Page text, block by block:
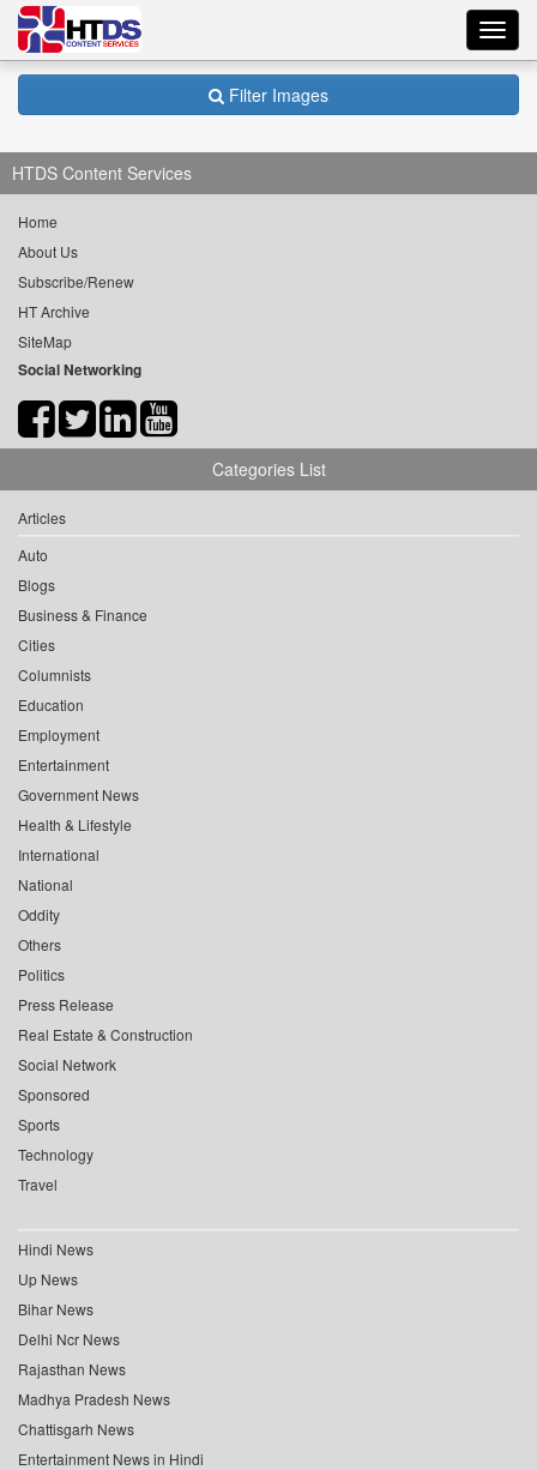
Filter Images
HTDS Content Services
Home
About Us
Subscribe/Renew
HT Archive
SiteMap
Social Networking
Categories List
Articles
Auto
Blogs
Business & Finance
Cities
Columnists
Education
Employment
Entertainment
Government News
Health & Lifestyle
International
National
Oddity
Others
Politics
Press Release
Real Estate & Construction
Social Network
Sponsored
Sports
Technology
Travel
Hindi News
Up News
Bihar News
Delhi Ncr News
Rajasthan News
Madhya Pradesh News
Chattisgarh News
Entertainment News in Hindi